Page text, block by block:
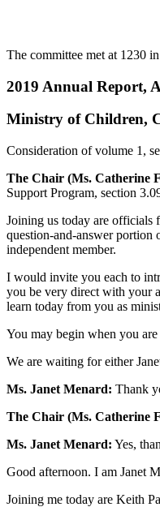
The committee met at 1230
2019 Annual Report,
Ministry of Children,
Consideration of volume 1,
The Chair (Ms. Catherine
Support Program, section
Joining us today are officials
question-and-answer portion
independent member.
I would invite you each to
you be very direct with your
learn today from you as
You may begin when you
We are waiting for either
Ms. Janet Menard: Thank
The Chair (Ms. Catherine
Ms. Janet Menard: Yes,
Good afternoon. I am Janet
Joining me today are Keith